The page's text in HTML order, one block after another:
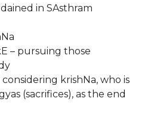
in SAsthram
– pursuing those
krishNa, who is
(sacrifices), as the end